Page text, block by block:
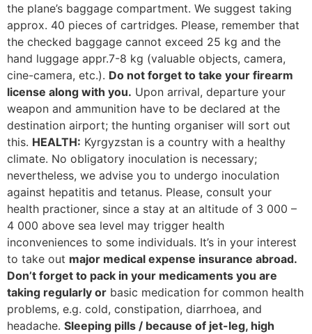
the plane’s baggage compartment. We suggest taking
approx. 40 pieces of cartridges. Please, remember that
the checked baggage cannot exceed 25 kg and the
hand luggage appr.7-8 kg (valuable objects, camera,
cine-camera, etc.). Do not forget to take your firearm
license along with you. Upon arrival, departure your
weapon and ammunition have to be declared at the
destination airport; the hunting organiser will sort out
this. HEALTH: Kyrgyzstan is a country with a healthy
climate. No obligatory inoculation is necessary;
nevertheless, we advise you to undergo inoculation
against hepatitis and tetanus. Please, consult your
health practioner, since a stay at an altitude of 3 000 –
4 000 above sea level may trigger health
inconveniences to some individuals. It’s in your interest
to take out major medical expense insurance abroad.
Don’t forget to pack in your medicaments you are
taking regularly or basic medication for common health
problems, e.g. cold, constipation, diarrhoea, and
headache. Sleeping pills / because of jet-leg, high